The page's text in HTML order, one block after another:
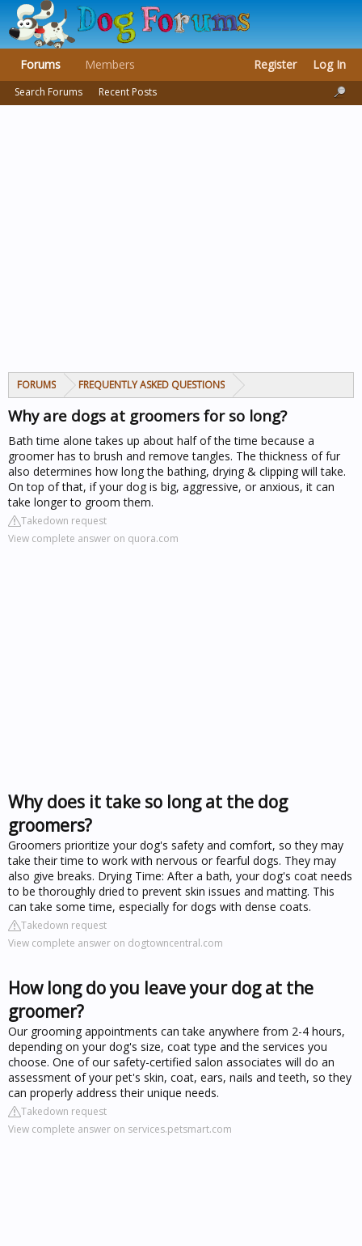
FORUMS FREQUENTLY ASKED QUESTIONS
Why are dogs at groomers for so long?
Bath time alone takes up about half of the time because a
groomer has to brush and remove tangles. The thickness of fur
also determines how long the bathing, drying & clipping will take.
On top of that, if your dog is big, aggressive, or anxious, it can
take longer to groom them.
Takedown request
View complete answer on quora.com
Why does it take so long at the dog
groomers?
Groomers prioritize your dog's safety and comfort, so they may
take their time to work with nervous or fearful dogs. They may
also give breaks. Drying Time: After a bath, your dog's coat needs
to be thoroughly dried to prevent skin issues and matting. This
can take some time, especially for dogs with dense coats.
Takedown request
View complete answer on dogtowncentral.com
How long do you leave your dog at the
groomer?
Our grooming appointments can take anywhere from 2-4 hours,
depending on your dog's size, coat type and the services you
choose. One of our safety-certified salon associates will do an
assessment of your pet's skin, coat, ears, nails and teeth, so they
can properly address their unique needs.
Takedown request
View complete answer on services.petsmart.com
Forums
Search Forums Recent Posts
Members Register Log In